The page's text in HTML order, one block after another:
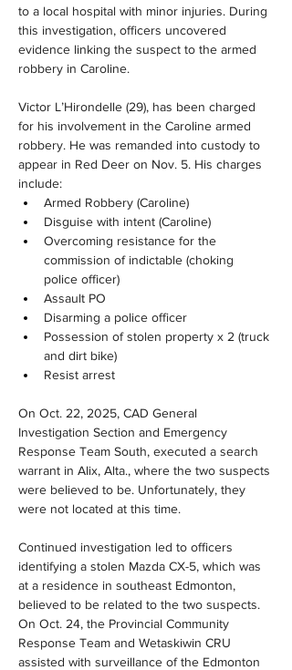
to a local hospital with minor injuries. During
this investigation, officers uncovered
evidence linking the suspect to the armed
robbery in Caroline.
Victor L’Hirondelle (29), has been charged
for his involvement in the Caroline armed
robbery. He was remanded into custody to
appear in Red Deer on Nov. 5. His charges
include:
Armed Robbery (Caroline)
Disguise with intent (Caroline)
Overcoming resistance for the
commission of indictable (choking
police officer)
Assault PO
Disarming a police officer
Possession of stolen property x 2 (truck
and dirt bike)
Resist arrest
On Oct. 22, 2025, CAD General
Investigation Section and Emergency
Response Team South, executed a search
warrant in Alix, Alta., where the two suspects
were believed to be. Unfortunately, they
were not located at this time.
Continued investigation led to officers
identifying a stolen Mazda CX-5, which was
at a residence in southeast Edmonton,
believed to be related to the two suspects.
On Oct. 24, the Provincial Community
Response Team and Wetaskiwin CRU
assisted with surveillance of the Edmonton